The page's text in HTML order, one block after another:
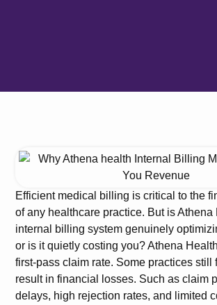
Efficient medical billing is critical to the
of any healthcare practice. But is Athena
internal billing system genuinely
or is it quietly costing you? Athena
first-pass claim rate. Some practices still
result in financial losses. Such as claim
delays, high rejection rates, and limited